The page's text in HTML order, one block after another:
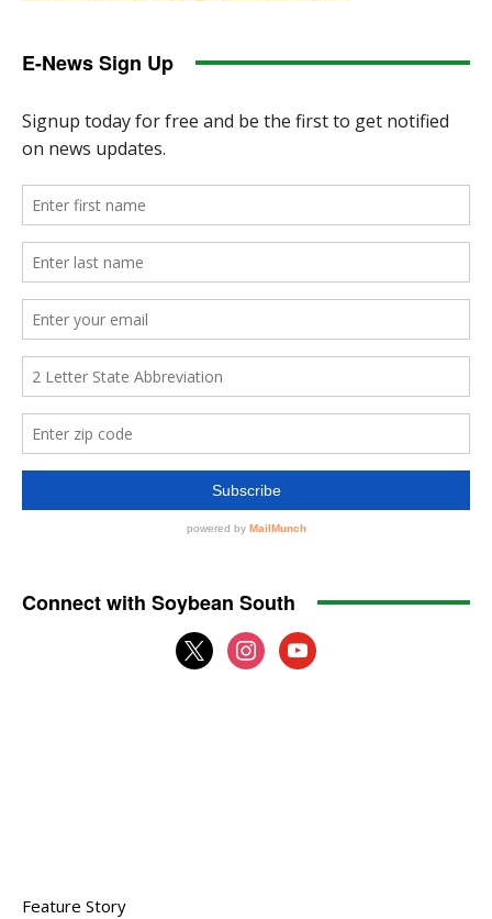
E-News Sign Up
Connect with Soybean South
x
instagram
youtube